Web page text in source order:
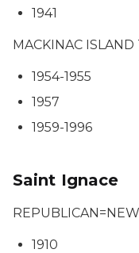
1941
MACKINAC
1954-1955
1957
1959-1996
Saint Ignace
1910